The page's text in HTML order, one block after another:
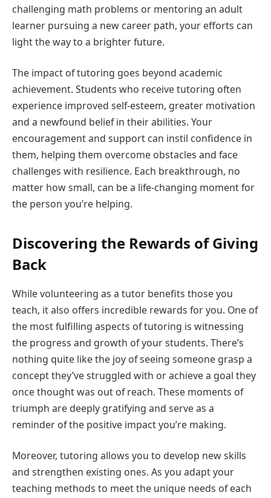
challenging math problems or mentoring an adult
learner pursuing a new career path, your efforts can
light the way to a brighter future.
The impact of tutoring goes beyond academic
achievement. Students who receive tutoring often
experience improved self-esteem, greater motivation
and a newfound belief in their abilities. Your
encouragement and support can instil confidence in
them, helping them overcome obstacles and face
challenges with resilience. Each breakthrough, no
matter how small, can be a life-changing moment for
the person you’re helping.
Discovering the Rewards of Giving
Back
While volunteering as a tutor benefits those you
teach, it also offers incredible rewards for you. One of
the most fulfilling aspects of tutoring is witnessing
the progress and growth of your students. There’s
nothing quite like the joy of seeing someone grasp a
concept they’ve struggled with or achieve a goal they
once thought was out of reach. These moments of
triumph are deeply gratifying and serve as a
reminder of the positive impact you’re making.
Moreover, tutoring allows you to develop new skills
and strengthen existing ones. As you adapt your
teaching methods to meet the unique needs of each